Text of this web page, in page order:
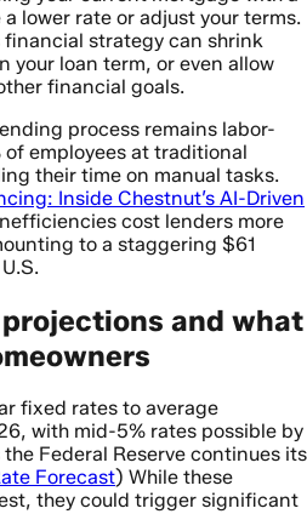
lower rate or adjust your terms.
financial strategy can shrink
your loan term, or even allow
financial goals.
process remains labor-
employees at traditional
their time on manual tasks.
Inside Chestnut’s AI-Driven
cost lenders more
to a staggering $61
and what
fixed rates to average
with mid-5% rates possible by
Federal Reserve continues its
Forecast) While these
they could trigger significant